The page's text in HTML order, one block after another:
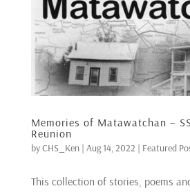
Memories of Matawatchan –
Reunion
byCHS_Ken| Aug 14, 2022 | Featured
This collection of stories, poems